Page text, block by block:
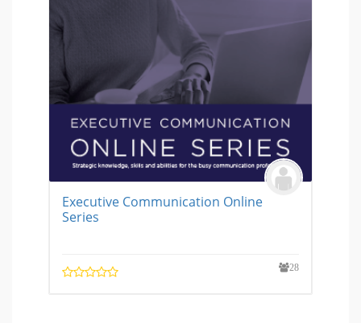
Executive Communication Online
Series
28